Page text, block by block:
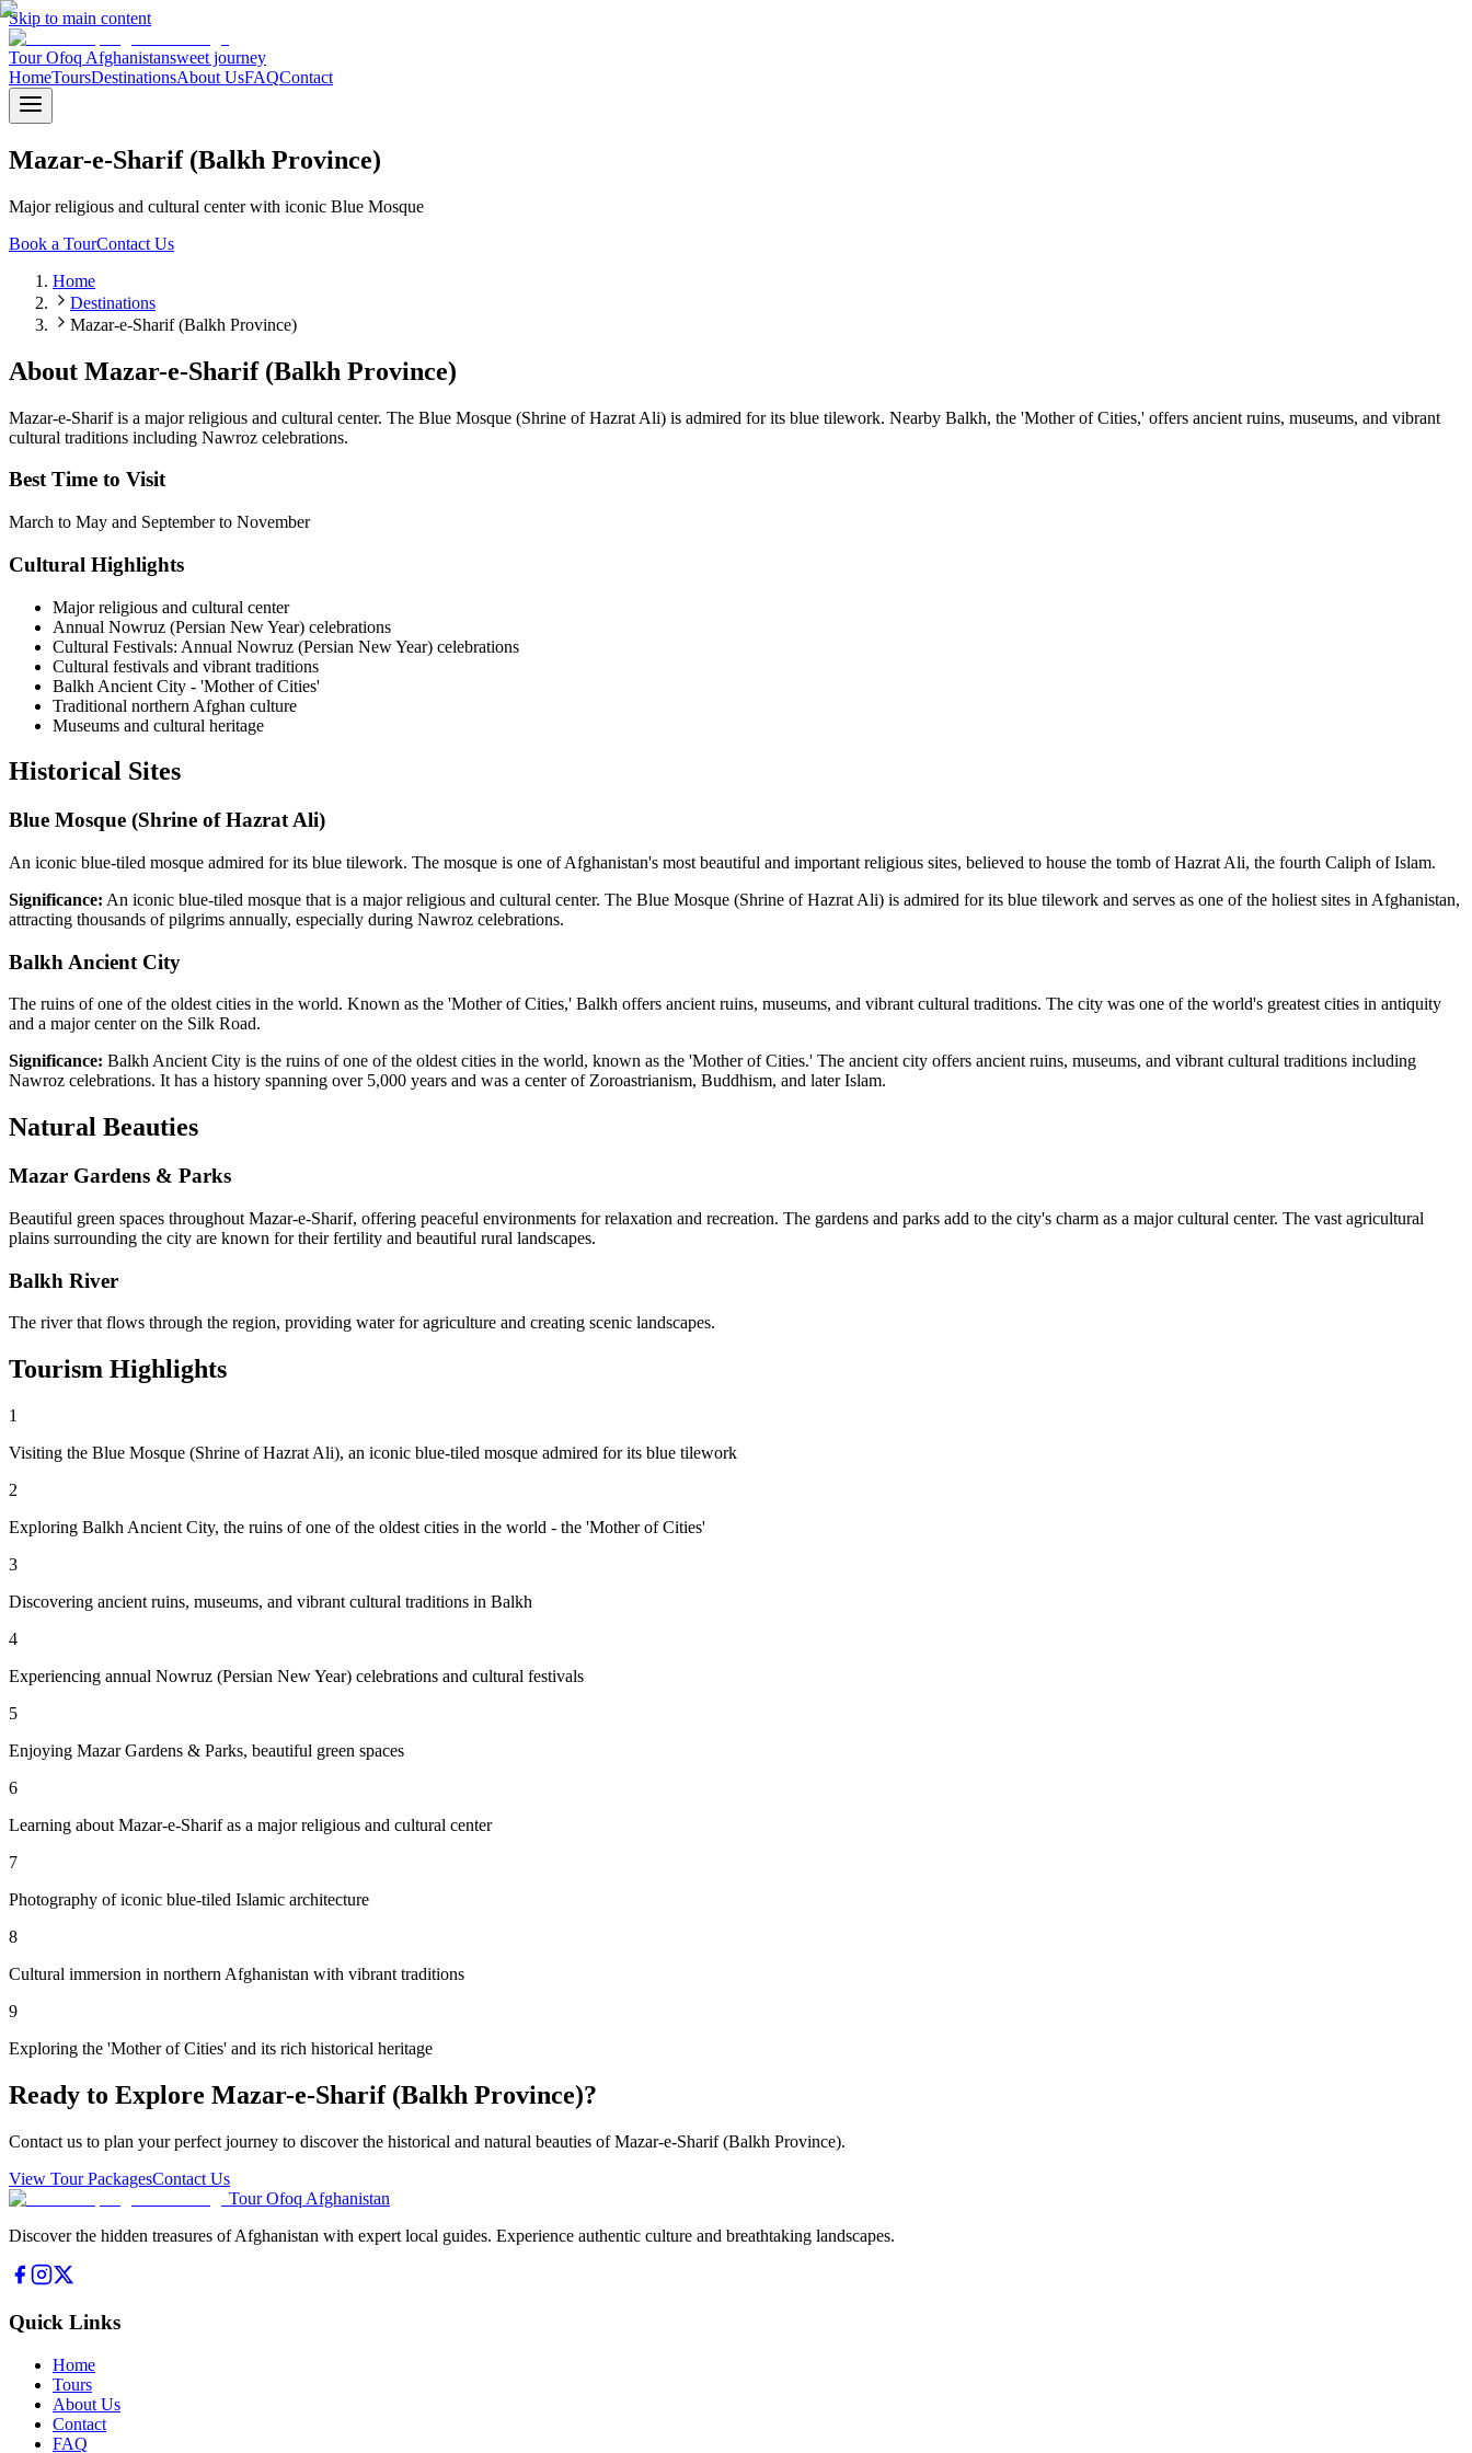
Skip to main content
Tour Ofoq Afghanistansweet journey
HomeToursDestinationsAbout UsFAQContact
Mazar-e-Sharif (Balkh Province)
Major religious and cultural center with iconic Blue Mosque
Book a TourContact Us
Home
Destinations
Mazar-e-Sharif (Balkh Province)
About Mazar-e-Sharif (Balkh Province)
Mazar-e-Sharif is a major religious and cultural center. The Blue Mosque (Shrine of Hazrat Ali) is admired for its blue tilework. Nearby Balkh, the 'Mother of Cities,' offers ancient ruins, museums, and vibrant
cultural traditions including Nawroz celebrations.
Best Time to Visit
March to May and September to November
Cultural Highlights
Major religious and cultural center
Annual Nowruz (Persian New Year) celebrations
Cultural Festivals: Annual Nowruz (Persian New Year) celebrations
Cultural festivals and vibrant traditions
Balkh Ancient City - 'Mother of Cities'
Traditional northern Afghan culture
Museums and cultural heritage
Historical Sites
Blue Mosque (Shrine of Hazrat Ali)
An iconic blue-tiled mosque admired for its blue tilework. The mosque is one of Afghanistan's most beautiful and important religious sites, believed to house the tomb of Hazrat Ali, the fourth Caliph of Islam.
Significance: An iconic blue-tiled mosque that is a major religious and cultural center. The Blue Mosque (Shrine of Hazrat Ali) is admired for its blue tilework and serves as one of the holiest sites in Afghanistan,
attracting thousands of pilgrims annually, especially during Nawroz celebrations.
Balkh Ancient City
The ruins of one of the oldest cities in the world. Known as the 'Mother of Cities,' Balkh offers ancient ruins, museums, and vibrant cultural traditions. The city was one of the world's greatest cities in antiquity
and a major center on the Silk Road.
Significance: Balkh Ancient City is the ruins of one of the oldest cities in the world, known as the 'Mother of Cities.' The ancient city offers ancient ruins, museums, and vibrant cultural traditions including
Nawroz celebrations. It has a history spanning over 5,000 years and was a center of Zoroastrianism, Buddhism, and later Islam.
Natural Beauties
Mazar Gardens & Parks
Beautiful green spaces throughout Mazar-e-Sharif, offering peaceful environments for relaxation and recreation. The gardens and parks add to the city's charm as a major cultural center. The vast agricultural
plains surrounding the city are known for their fertility and beautiful rural landscapes.
Balkh River
The river that flows through the region, providing water for agriculture and creating scenic landscapes.
Tourism Highlights
1
Visiting the Blue Mosque (Shrine of Hazrat Ali), an iconic blue-tiled mosque admired for its blue tilework
2
Exploring Balkh Ancient City, the ruins of one of the oldest cities in the world - the 'Mother of Cities'
3
Discovering ancient ruins, museums, and vibrant cultural traditions in Balkh
4
Experiencing annual Nowruz (Persian New Year) celebrations and cultural festivals
5
Enjoying Mazar Gardens & Parks, beautiful green spaces
6
Learning about Mazar-e-Sharif as a major religious and cultural center
7
Photography of iconic blue-tiled Islamic architecture
8
Cultural immersion in northern Afghanistan with vibrant traditions
9
Exploring the 'Mother of Cities' and its rich historical heritage
Ready to Explore Mazar-e-Sharif (Balkh Province)?
Contact us to plan your perfect journey to discover the historical and natural beauties ofMazar-e-Sharif (Balkh Province).
View Tour PackagesContact Us
Tour Ofoq Afghanistan
Discover the hidden treasures of Afghanistan with expert local guides. Experience authentic culture and breathtaking landscapes.
Quick Links
Home
Tours
About Us
Contact
FAQ